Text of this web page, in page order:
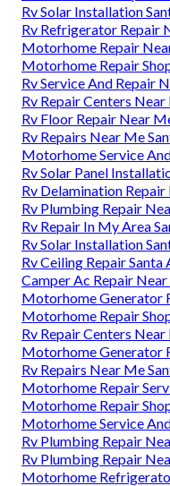
Rv Solar Installation
Rv Refrigerator Repair
Motorhome Repair
Motorhome Repair
Rv Service And Repair
Rv Repair Centers Near
Rv Floor Repair Near
Rv Repairs Near Me
Motorhome Service
Rv Solar Panel
Rv Delamination Repair
Rv Plumbing Repair
Rv Repair In My Area
Rv Solar Installation
Rv Ceiling Repair Santa
Camper Ac Repair Near
Motorhome Generator
Motorhome Repair
Rv Repair Centers Near
Motorhome Generator
Rv Repairs Near Me
Motorhome Repair
Motorhome Repair
Motorhome Service
Rv Plumbing Repair
Rv Plumbing Repair
Motorhome